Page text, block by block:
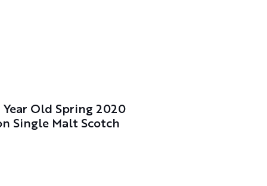
Year Old Spring 2020
Single Malt Scotch